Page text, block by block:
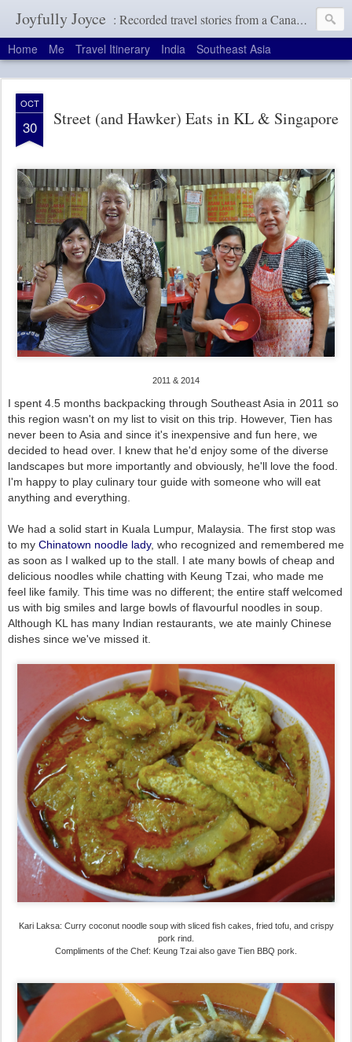
Joyfully Joyce : Recorded travel stories from a Canadian girl with a terrible memory
Home Me Travel Itinerary India Southeast Asia
OCT
30 Street (and Hawker) Eats in KL & Singapore
2011 & 2014
I spent 4.5 months backpacking through Southeast Asia in 2011 so
this region wasn't on my list to visit on this trip. However, Tien has
never been to Asia and since it's inexpensive and fun here, we
decided to head over. I knew that he'd enjoy some of the diverse
landscapes but more importantly and obviously, he'll love the food.
I'm happy to play culinary tour guide with someone who will eat
anything and everything.
We had a solid start in Kuala Lumpur, Malaysia. The first stop was
to my Chinatown noodle lady, who recognized and remembered me
as soon as I walked up to the stall. I ate many bowls of cheap and
delicious noodles while chatting with Keung Tzai, who made me
feel like family. This time was no different; the entire staff welcomed
us with big smiles and large bowls of flavourful noodles in soup.
Although KL has many Indian restaurants, we ate mainly Chinese
dishes since we've missed it.
Kari Laksa: Curry coconut noodle soup with sliced fish cakes, fried tofu, and crispy
pork rind.
Compliments of the Chef: Keung Tzai also gave Tien BBQ pork.